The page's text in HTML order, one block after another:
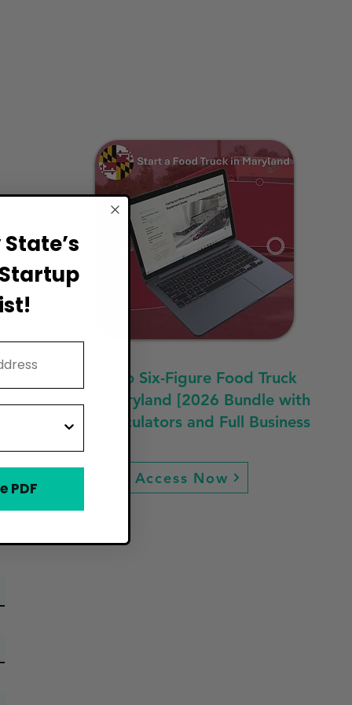
Fast Track to Six-Figure Food Truck
Profit in Maryland [2026 Bundle with
Guides, Calculators and Full Business
Access Now
PDF